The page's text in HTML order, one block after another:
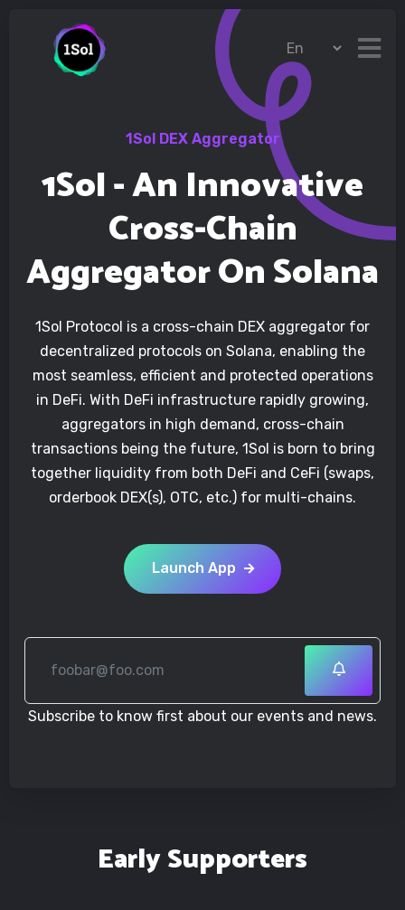
1Sol DEX Aggregator
1Sol - An Innovative
Cross-Chain
Aggregator On Solana
1Sol Protocol is a cross-chain DEX aggregator for
decentralized protocols on Solana, enabling the
most seamless, efficient and protected operations
in DeFi. With DeFi infrastructure rapidly growing,
aggregators in high demand, cross-chain
transactions being the future, 1Sol is born to bring
together liquidity from both DeFi and CeFi (swaps,
orderbook DEX(s), OTC, etc.) for multi-chains.
Launch App
Subscribe to know first about our events and news.
Early Supporters